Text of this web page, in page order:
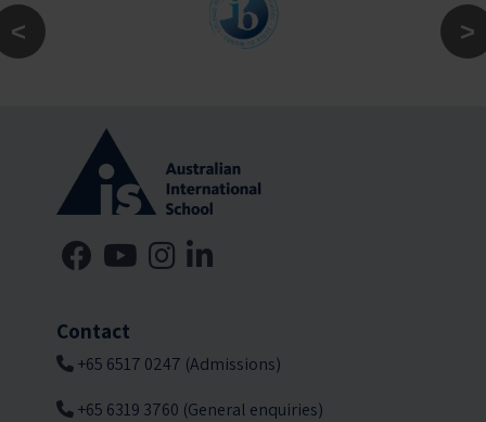
Contact
+65 6517 0247 (Admissions)
+65 6319 3760 (General enquiries)